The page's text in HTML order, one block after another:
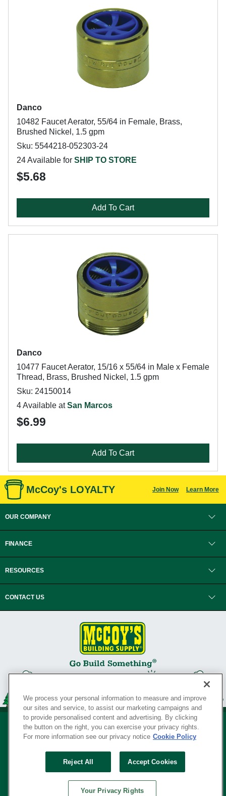
Danco
10482 Faucet Aerator, 55/64 in Female, Brass,
Brushed Nickel, 1.5 gpm
Sku: 5544218-052303-24
24 Available for SHIP TO STORE
$5.68
Add To Cart
Danco
10477 Faucet Aerator, 15/16 x 55/64 in Male x Female
Thread, Brass, Brushed Nickel, 1.5 gpm
Sku: 24150014
4 Available atSan Marcos
$6.99
Add To Cart
McCoy's LOYALTY Join Now Learn More
OUR COMPANY
FINANCE
RESOURCES
CONTACT US
Your Privacy Rights
SERVING THE BORN TO BUILD ® SINCE 1927
We process your personal information to measure and improve
our sites and service, to assist our marketing campaigns and
to provide personalised content and advertising. By clicking
the button on the right, you can exercise your privacy rights.
For more information see our privacy notice Cookie Policy
Reject All Accept Cookies
Your Privacy Rights